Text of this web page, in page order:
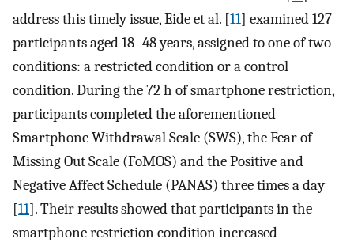
address this timely issue, Eide et al. [11] examined 127
participants aged 18–48 years, assigned to one of two
conditions: a restricted condition or a control
condition. During the 72 h of smartphone restriction,
participants completed the aforementioned
Smartphone Withdrawal Scale (SWS), the Fear of
Missing Out Scale (FoMOS) and the Positive and
Negative Affect Schedule (PANAS) three times a day
[11]. Their results showed that participants in the
smartphone restriction condition increased